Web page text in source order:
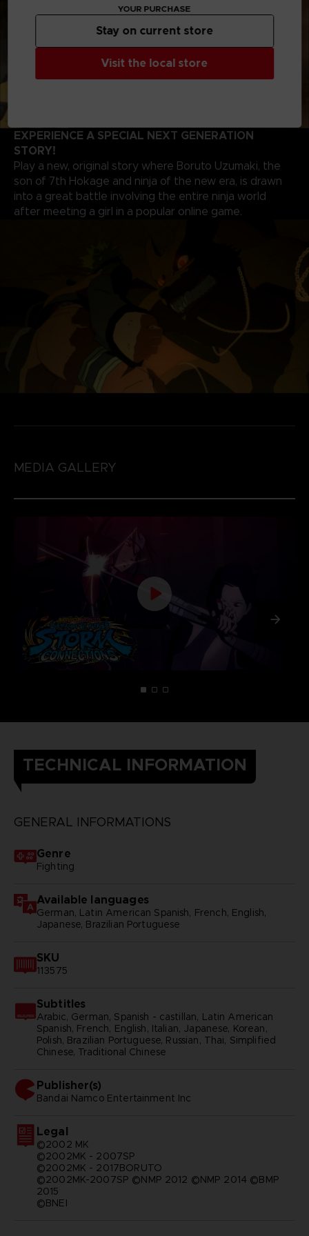
EXPERIENCE A SPECIAL NEXT GENERATION
STORY!
Play a new, original story where Boruto Uzumaki, the
son of 7th Hokage and ninja of the new era, is drawn
into a great battle involving the entire ninja world
after meeting a girl in a popular online game.
MEDIA GALLERY
TECHNICAL INFORMATION
GENERAL INFORMATIONS
Genre
Fighting
Available languages
German, Latin American Spanish, French, English,
Japanese, Brazilian Portuguese
SKU
113575
Subtitles
Arabic, German, Spanish - castillan, Latin American
Spanish, French, English, Italian, Japanese, Korean,
Polish, Brazilian Portuguese, Russian, Thai, Simplified
Chinese, Traditional Chinese
Publisher(s)
bandai namco entertainment inc
Legal
©2002 MK
©2002MK - 2007SP
©2002MK - 2017BORUTO
©2002MK-2007SP ©NMP 2012 ©NMP 2014 ©BMP
2015
©BNEI
YOUR PURCHASE
Visit the local store
Stay on current store